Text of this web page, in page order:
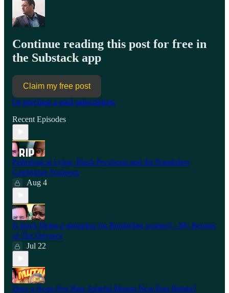
Continue reading this post for free in
the Substack app
Claim my free post
Or purchase a paid subscription.
Recent Episodes
Pathological Lying, Black Psychosis and the Fraudulent
Cambridge Professor
Aug 4
Is black Helen a metaphor for Borderline women? - My Review
of The Odyssey
Jul 22
Does a Hope-Not-Hate Spiteful Mutant Now Run Britain?